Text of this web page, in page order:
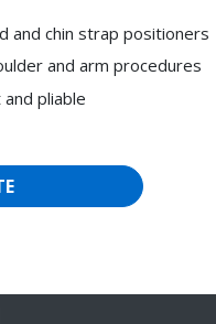
and chin strap positioners
and arm procedures
pliable